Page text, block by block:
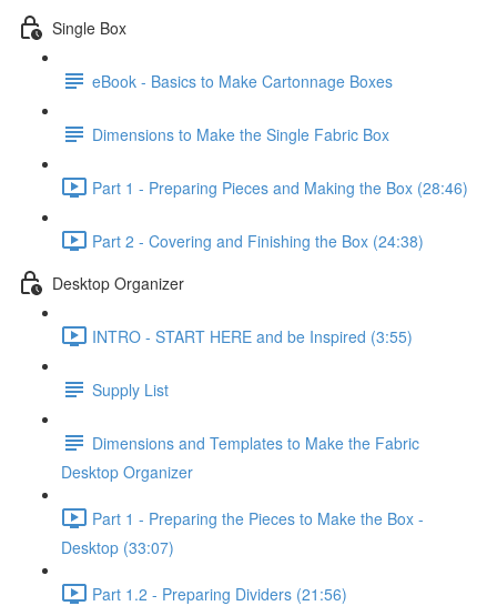
Single Box
eBook - Basics to Make Cartonnage Boxes
Dimensions to Make the Single Fabric Box
Part 1 - Preparing Pieces and Making the Box (28:46)
Part 2 - Covering and Finishing the Box (24:38)
Desktop Organizer
INTRO - START HERE and be Inspired (3:55)
Supply List
Dimensions and Templates to Make the Fabric
Desktop Organizer
Part 1 - Preparing the Pieces to Make the Box -
Desktop (33:07)
Part 1.2 - Preparing Dividers (21:56)